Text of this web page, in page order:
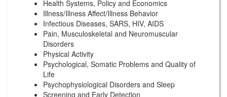
Health Systems, Policy and Economics
Illness/Illness Affect/Illness Behavior
Infectious Diseases, SARS, HIV, AIDS
Pain, Musculoskeletal and Neuromuscular
Disorders
Physical Activity
Psychological, Somatic Problems and Quality of
Life
Psychophysiological Disorders and Sleep
Screening and Early Detection